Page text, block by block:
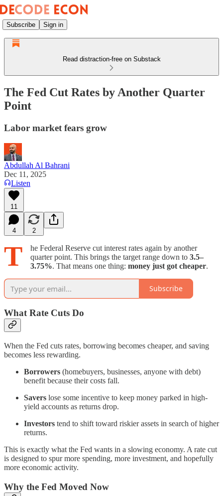
Subscribe Sign in
Read distraction-free on Substack
The Fed Cut Rates by Another Quarter
Point
Labor market fears grow
Abdullah Al Bahrani
Dec 11, 2025
Listen
11
4 2
T
he Federal Reserve cut interest rates again by another
quarter point. This brings the target range down to 3.5–
3.75%. That means one thing: money just got cheaper.
Subscribe
What Rate Cuts Do
When the Fed cuts rates, borrowing becomes cheaper, and saving
becomes less rewarding.
Borrowers (homebuyers, businesses, anyone with debt)
benefit because their costs fall.
Savers lose some incentive to keep money parked in high-
yield accounts as returns drop.
Investors tend to shift toward riskier assets in search of higher
returns.
This is exactly what the Fed wants in a slowing economy. A rate cut
is designed to spur more spending, more investment, and hopefully
more economic activity.
Why the Fed Moved Now